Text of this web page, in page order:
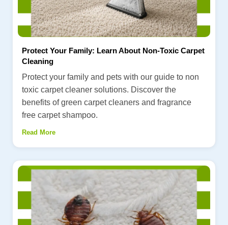
Protect Your Family: Learn About Non-Toxic Carpet
Cleaning
Protect your family and pets with our guide to non
toxic carpet cleaner solutions. Discover the
benefits of green carpet cleaners and fragrance
free carpet shampoo.
Read More